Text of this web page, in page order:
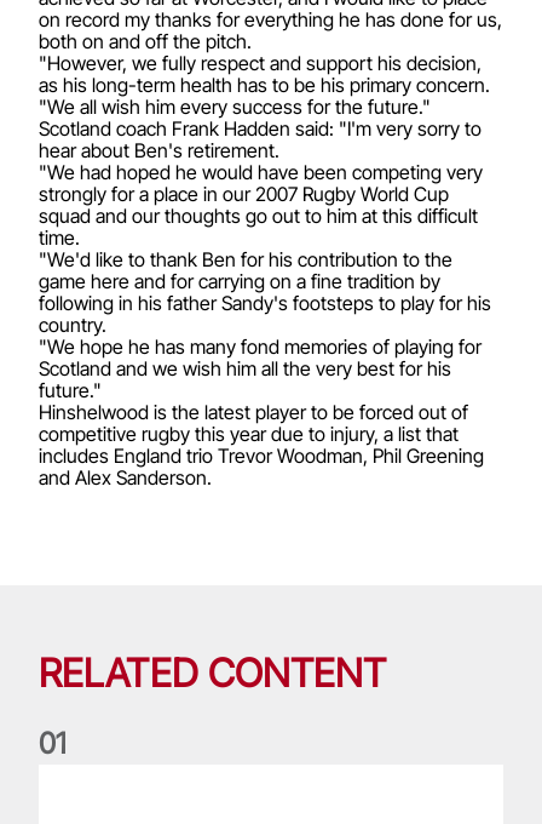
on record my thanks for everything he has done for us,
both on and off the pitch.
"However, we fully respect and support his decision,
as his long-term health has to be his primary concern.
"We all wish him every success for the future."
Scotland coach Frank Hadden said: "I'm very sorry to
hear about Ben's retirement.
"We had hoped he would have been competing very
strongly for a place in our 2007 Rugby World Cup
squad and our thoughts go out to him at this difficult
time.
"We'd like to thank Ben for his contribution to the
game here and for carrying on a fine tradition by
following in his father Sandy's footsteps to play for his
country.
"We hope he has many fond memories of playing for
Scotland and we wish him all the very best for his
future."
Hinshelwood is the latest player to be forced out of
competitive rugby this year due to injury, a list that
includes England trio Trevor Woodman, Phil Greening
and Alex Sanderson.
RELATED CONTENT
01